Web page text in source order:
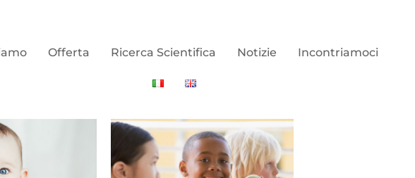
Offerta Ricerca Scientifica Notizie Incontriamoci